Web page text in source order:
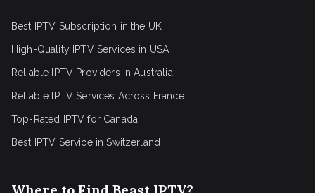
Best IPTV Subscription in the UK
High-Quality IPTV Services in USA
Reliable IPTV Providers in Australia
Reliable IPTV Services Across France
Top-Rated IPTV for Canada
Best IPTV Service in Switzerland